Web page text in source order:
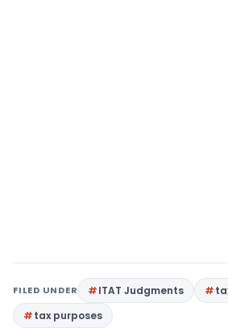
FILED UNDER ITAT Judgments
tax purposes